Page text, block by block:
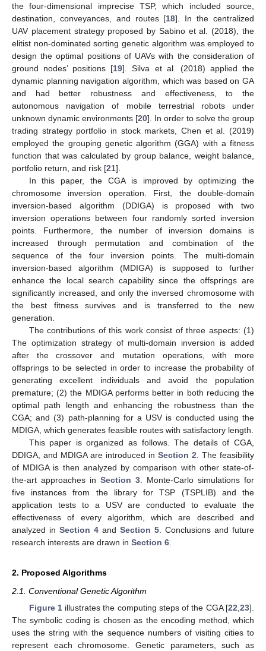
the four-dimensional imprecise TSP, which included source,
destination, conveyances, and routes [18]. In the centralized
UAV placement strategy proposed by Sabino et al. (2018), the
elitist non-dominated sorting genetic algorithm was employed to
design the optimal positions of UAVs with the consideration of
ground nodes’ positions [19]. Silva et al. (2018) applied the
dynamic planning navigation algorithm, which was based on GA
and had better robustness and effectiveness, to the
autonomous navigation of mobile terrestrial robots under
unknown dynamic environments [20]. In order to solve the group
trading strategy portfolio in stock markets, Chen et al. (2019)
employed the grouping genetic algorithm (GGA) with a fitness
function that was calculated by group balance, weight balance,
portfolio return, and risk [21].
In this paper, the CGA is improved by optimizing the
chromosome inversion operation. First, the double-domain
inversion-based algorithm (DDIGA) is proposed with two
inversion operations between four randomly sorted inversion
points. Furthermore, the number of inversion domains is
increased through permutation and combination of the
sequence of the four inversion points. The multi-domain
inversion-based algorithm (MDIGA) is supposed to further
enhance the local search capability since the offsprings are
significantly increased, and only the inversed chromosome with
the best fitness survives and is transferred to the new
generation.
The contributions of this work consist of three aspects: (1)
The optimization strategy of multi-domain inversion is added
after the crossover and mutation operations, with more
offsprings to be selected in order to increase the probability of
generating excellent individuals and avoid the population
premature; (2) the MDIGA performs better in both reducing the
optimal path length and enhancing the robustness than the
CGA; and (3) path-planning for a USV is conducted using the
MDIGA, which generates feasible routes with satisfactory length.
This paper is organized as follows. The details of CGA,
DDIGA, and MDIGA are introduced in Section 2 . The feasibility
of MDIGA is then analyzed by comparison with other state-of-
the-art approaches in Section 3 . Monte-Carlo simulations for
five instances from the library for TSP (TSPLIB) and the
application tests to a USV are conducted to evaluate the
effectiveness of every algorithm, which are described and
analyzed in Section 4 and Section 5 . Conclusions and future
research interests are drawn in Section 6
2. Proposed Algorithms
2.1. Conventional Genetic Algorithm
Figure 1illustrates the computing steps of the CGA [22 ,23].
The symbolic coding is chosen as the encoding method, which
uses the string with the sequence numbers of visiting cities to
represent each chromosome. Genetic parameters, such as